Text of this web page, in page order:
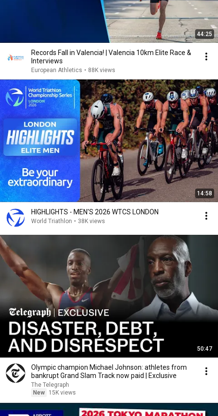
44:25
Records Fall in Valencia! | Valencia 10km Elite Race &
Interviews
European Athletics • 88K views
14:58
HIGHLIGHTS - MEN'S 2026 WTCS LONDON
World Triathlon • 38K views
50:47
Olympic champion Michael Johnson: athletes from
bankrupt Grand Slam Track now paid | Exclusive
The Telegraph
New
15K views